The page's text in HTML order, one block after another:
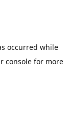
occurred while
consolefor more